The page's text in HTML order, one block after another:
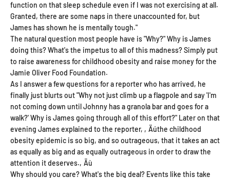
function on that sleep schedule even if I was not exercising at all.
Granted, there are some naps in there unaccounted for, but
James has shown he is mentally tough."
The natural question most people have is "Why?" Why is James
doing this? What's the impetus to all of this madness? Simply put
to raise awareness for childhood obesity and raise money for the
Jamie Oliver Food Foundation.
As I answer a few questions for a reporter who has arrived, he
finally just blurts out "Why not just climb up a flagpole and say 'I'm
not coming down until Johnny has a granola bar and goes for a
walk?' Why is James going through all of this effort?" Later on that
evening James explained to the reporter, ‚Äúthe childhood
obesity epidemic is so big, and so outrageous, that it takes an act
as equally as big and as equally outrageous in order to draw the
attention it deserves.‚Äù
Why should you care? What's the big deal? Events like this take